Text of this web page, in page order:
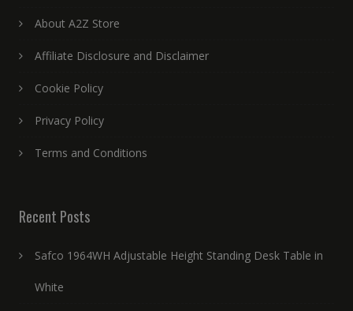
About A2Z Store
Affiliate Disclosure and Disclaimer
Cookie Policy
Privacy Policy
Terms and Conditions
Recent Posts
Safco 1964WH Adjustable Height Standing Desk Table in
White